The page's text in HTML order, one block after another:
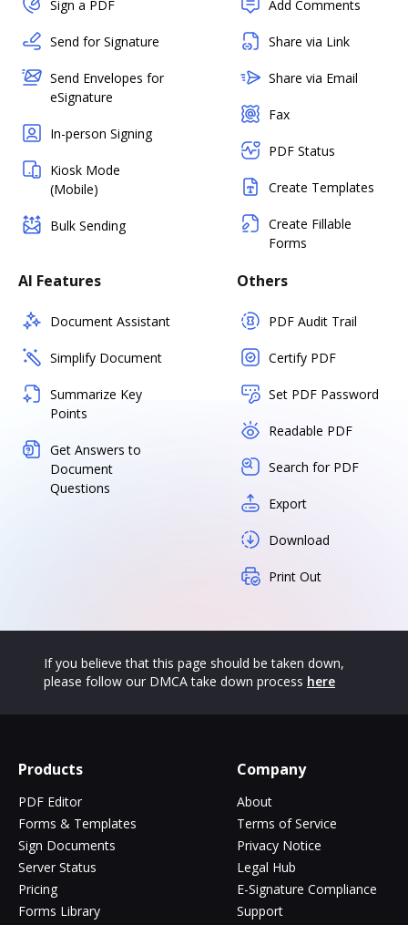
Sign a PDF
Send for Signature
Send Envelopes for
eSignature
In-person Signing
Kiosk Mode
(Mobile)
Bulk Sending
Add Comments
Share via Link
Share via Email
Fax
PDF Status
Create Templates
Create Fillable
Forms
AI Features
Document Assistant
Simplify Document
Summarize Key
Points
Get Answers to
Document
Questions
Others
PDF Audit Trail
Certify PDF
Set PDF Password
Readable PDF
Search for PDF
Export
Download
Print Out
If you believe that this page should be taken down,
please follow our DMCA take down process here
Products
PDF Editor
Forms & Templates
Sign Documents
Server Status
Pricing
Forms Library
Company
About
Terms of Service
Privacy Notice
Legal Hub
E-Signature Compliance
Support